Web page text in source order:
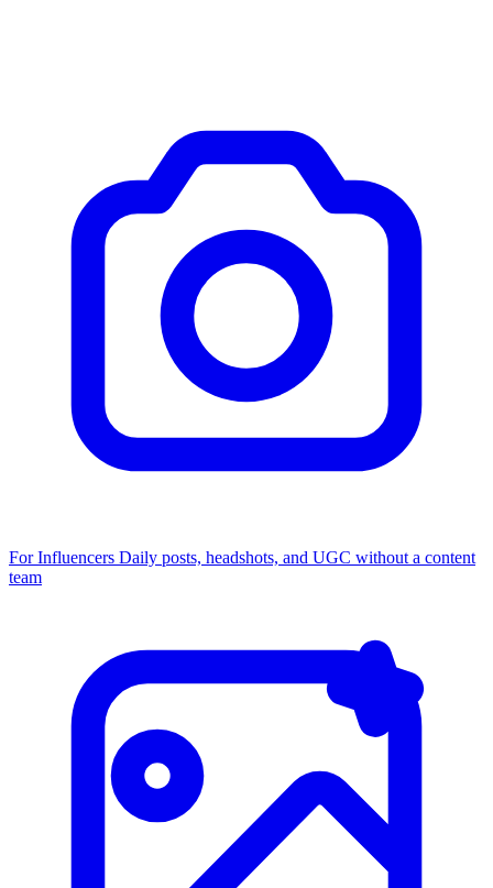
For Influencers Daily posts, headshots, and UGC without a content
team